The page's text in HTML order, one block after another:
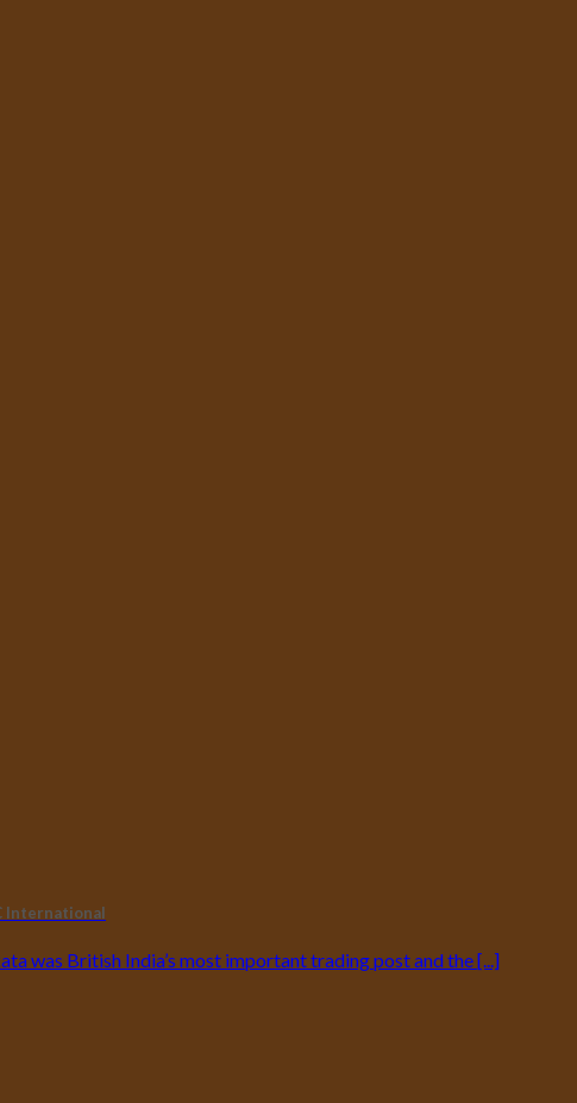
International
was British India’s most important trading post and the [...]